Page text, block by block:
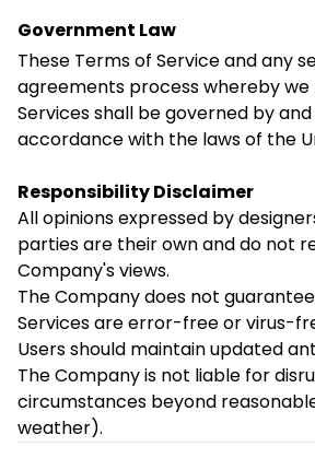
Government Law
These Terms of Service and any
agreements process whereby we
Services shall be governed by
accordance with the laws of the
Responsibility Disclaimer
All opinions expressed by
parties are their own and do not
Company's views.
The Company does not
Services are error-free or virus-
Users should maintain updated
The Company is not liable for
circumstances beyond
weather).